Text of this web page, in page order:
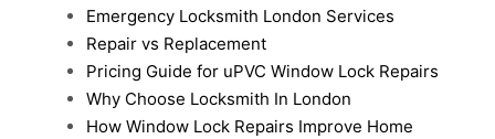
Emergency Locksmith London Services
Repair vs Replacement
Pricing Guide for uPVC Window Lock Repairs
Why Choose Locksmith In London
How Window Lock Repairs Improve Home